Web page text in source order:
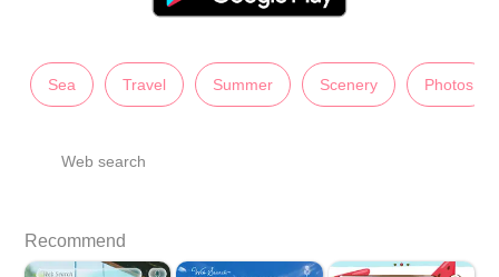
Sea Travel Summer Scenery Photos
Web search
Recommend